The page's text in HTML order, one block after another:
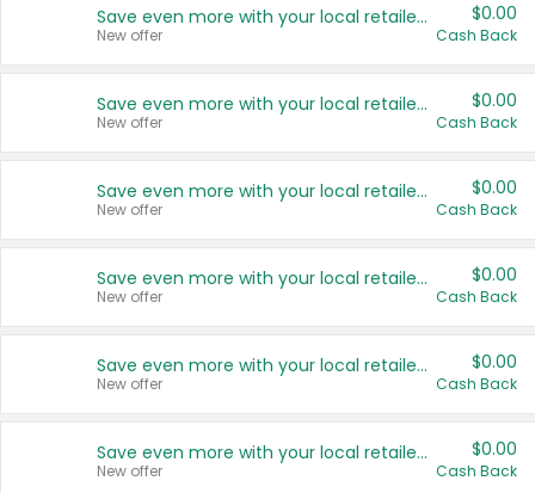
Save even more with your local retailers
New offer
$0.00
Cash Back
Save even more with your local retailers
New offer
$0.00
Cash Back
Save even more with your local retailers
New offer
$0.00
Cash Back
Save even more with your local retailers
New offer
$0.00
Cash Back
Save even more with your local retailers
New offer
$0.00
Cash Back
Save even more with your local retailers
New offer
$0.00
Cash Back